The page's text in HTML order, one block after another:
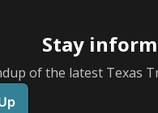
Stay
of the latest Texas